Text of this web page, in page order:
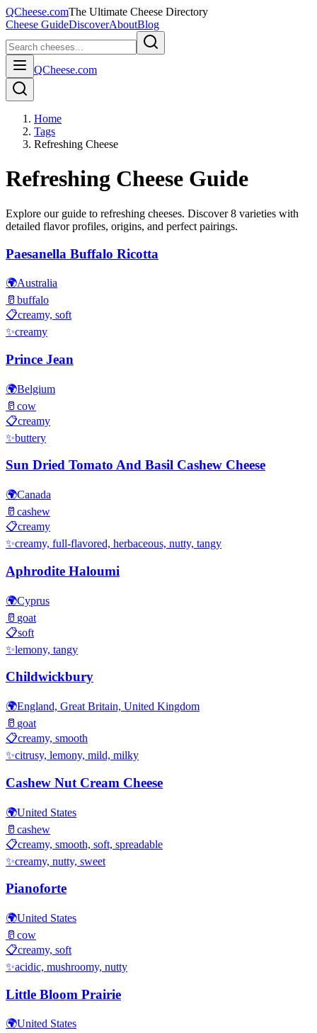
QCheese.comThe Ultimate Cheese Directory
Cheese GuideDiscoverAboutBlog
QCheese.com
Home
Tags
Refreshing Cheese
Refreshing Cheese Guide
Explore our guide to refreshing cheeses. Discover8 varieties with
detailed flavor profiles, origins, and perfect pairings.
Paesanella Buffalo Ricotta
🌍Australia
🥛 buffalo
📋creamy, soft
✨creamy
Prince Jean
🌍Belgium
🥛 cow
📋creamy
✨buttery
Sun Dried Tomato And Basil Cashew Cheese
🌍Canada
🥛 cashew
📋creamy
✨creamy, full-flavored, herbaceous, nutty, tangy
Aphrodite Haloumi
🌍Cyprus
🥛 goat
📋soft
✨lemony, tangy
Childwickbury
🌍England, Great Britain, United Kingdom
🥛 goat
📋creamy, smooth
✨citrusy, lemony, mild, milky
Cashew Nut Cream Cheese
🌍United States
🥛 cashew
📋creamy, smooth, soft, spreadable
✨creamy, nutty, sweet
Pianoforte
🌍United States
🥛 cow
📋creamy, soft
✨acidic, mushroomy, nutty
Little Bloom Prairie
🌍United States